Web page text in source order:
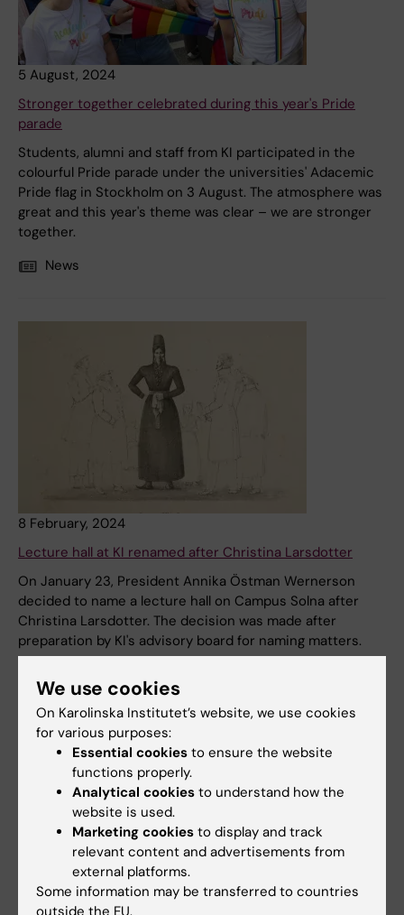
5 August, 2024
Stronger together celebrated during this year's Pride
parade
Students, alumni and staff from KI participated in the
colourful Pride parade under the universities' Adacemic
Pride flag in Stockholm on 3 August. The atmosphere was
great and this year's theme was clear – we are stronger
together.
News
8 February, 2024
Lecture hall at KI renamed after Christina Larsdotter
On January 23, President Annika Östman Wernerson
decided to name a lecture hall on Campus Solna after
Christina Larsdotter. The decision was made after
preparation by KI's advisory board for naming matters.
4 October, 2023
We use cookies
On Karolinska Institutet’s website, we use cookies
for various purposes:
Essential cookies to ensure the website
functions properly.
Analytical cookies to understand how the
website is used.
Marketing cookies to display and track
relevant content and advertisements from
external platforms.
Some information may be transferred to countries
outside the EU.